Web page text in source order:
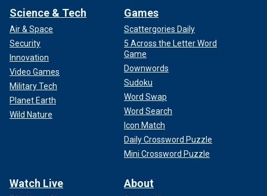
Science & Tech
Air & Space
Security
Innovation
Video Games
Military Tech
Planet Earth
Wild Nature
Games
Scattergories Daily
5 Across the Letter Word
Game
Downwords
Sudoku
Word Swap
Word Search
Icon Match
Daily Crossword Puzzle
Mini Crossword Puzzle
Watch Live About